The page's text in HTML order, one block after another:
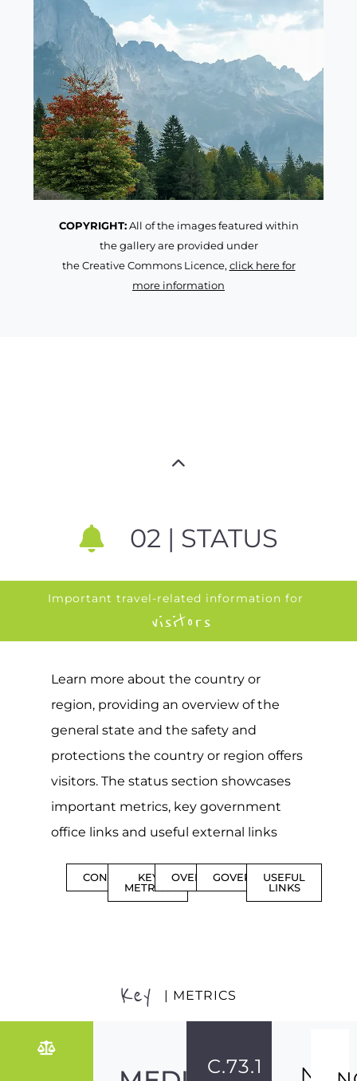
COPYRIGHT:All of the images featured within
the gallery are provided under
the Creative Commons Licence, click here for
more information
02 | STATUS
Important travel-related information for
visitors
Learn more about the country or
region, providing an overview of the
general state and the safety and
protections the country or region offers
visitors. The status section showcases
important metrics, key government
office links and useful external links
CONTENTSKEY
METRICS
OVERVIEWGOVERNMENT
USEFUL
LINKS
Key | METRICS
C.73.1
NO